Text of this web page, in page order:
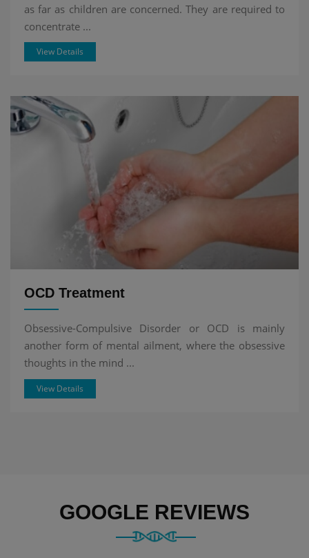
as far as children are concerned. They are required to
concentrate ...
View Details
OCD Treatment
Obsessive-Compulsive Disorder or OCD is mainly
another form of mental ailment, where the obsessive
thoughts in the mind ...
View Details
GOOGLE REVIEWS